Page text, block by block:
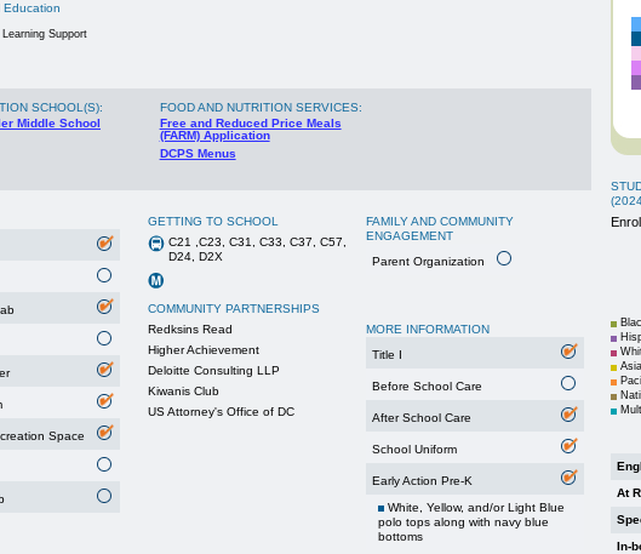
Education
Learning Support
SCHOOL(S):
Middle School
FOOD AND NUTRITION SERVICES:
Free and Reduced Price Meals
(FARM) Application
DCPS Menus
Space
GETTING TO SCHOOL
C21 ,C23, C31, C33, C37, C57,
D24, D2X
COMMUNITY PARTNERSHIPS
Redksins Read
Higher Achievement
Deloitte Consulting LLP
Kiwanis Club
US Attorney's Office of DC
FAMILY AND COMMUNITY
ENGAGEMENT
Parent Organization
MORE INFORMATION
Title I
Before School Care
After School Care
School Uniform
Early Action Pre-K
White, Yellow, and/or Light Blue
polo tops along with navy blue
bottoms
At
In-